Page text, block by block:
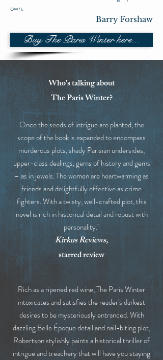
own.
Barry Forshaw
Buy The Paris Winter here...
Who's talking about
The Paris Winter?
Once the seeds of intrigue are planted, the
scope of the book is expanded to encompass
murderous plots, shady Parisian undersides,
upper-class dealings, gems of history and gems
– as in jewels. The women are heartwarming as
friends and delightfully effective as crime
fighters. With a twisty, well-crafted plot, this
novel is rich in historical detail and robust with
personality."
Kirkus Reviews,
starred review
Rich as a ripened red wine, The Paris Winter
intoxicates and satisfies the reader's darkest
desires to be mysteriously entranced. With
dazzling Belle Époque detail and nail-biting plot,
Robertson stylishly paints a historical thriller of
intrigue and treachery that will have you staying